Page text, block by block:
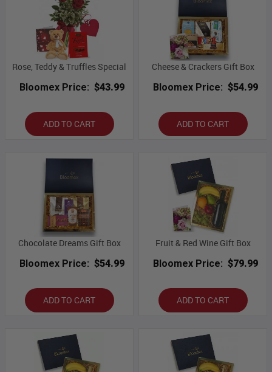
Rose, Teddy & Truffles Special
Bloomex Price: $43.99
ADD TO CART
Cheese & Crackers Gift Box
Bloomex Price: $54.99
ADD TO CART
Chocolate Dreams Gift Box
Bloomex Price: $54.99
ADD TO CART
Fruit & Red Wine Gift Box
Bloomex Price: $79.99
ADD TO CART